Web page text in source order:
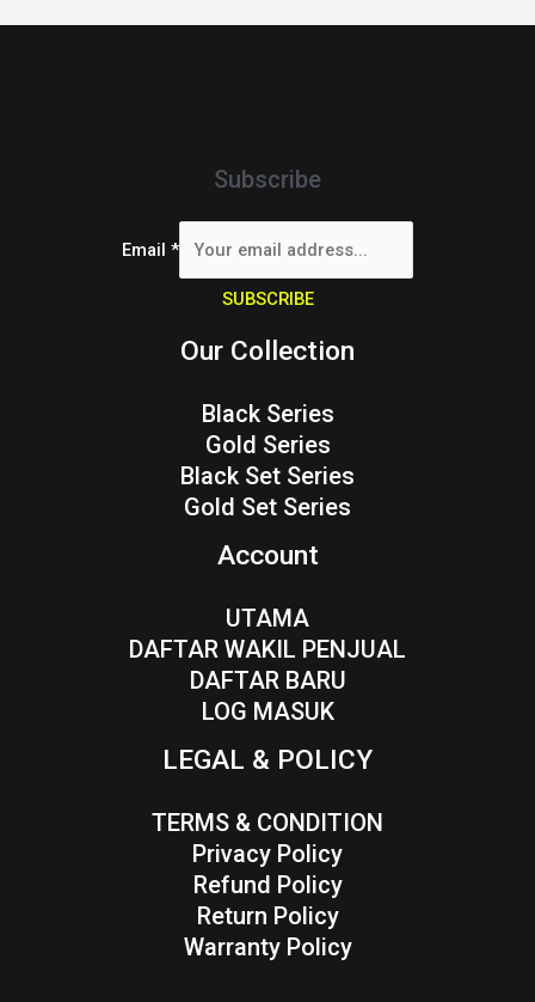
Subscribe
Email *
SUBSCRIBE
Our Collection
Black Series
Gold Series
Black Set Series
Gold Set Series
Account
UTAMA
DAFTAR WAKIL PENJUAL
DAFTAR BARU
LOG MASUK
LEGAL & POLICY
TERMS & CONDITION
Privacy Policy
Refund Policy
Return Policy
Warranty Policy